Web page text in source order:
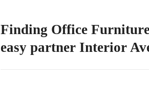
Finding Office
easy partner Interior